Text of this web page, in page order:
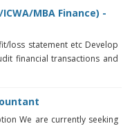
MBA Finance) -
loss statement etc Develop
financial transactions and
We are currently seeking